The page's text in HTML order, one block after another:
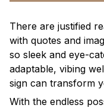
There are justified
with quotes and
so sleek and eye-
adaptable, vibing
sign can transform
With the endless